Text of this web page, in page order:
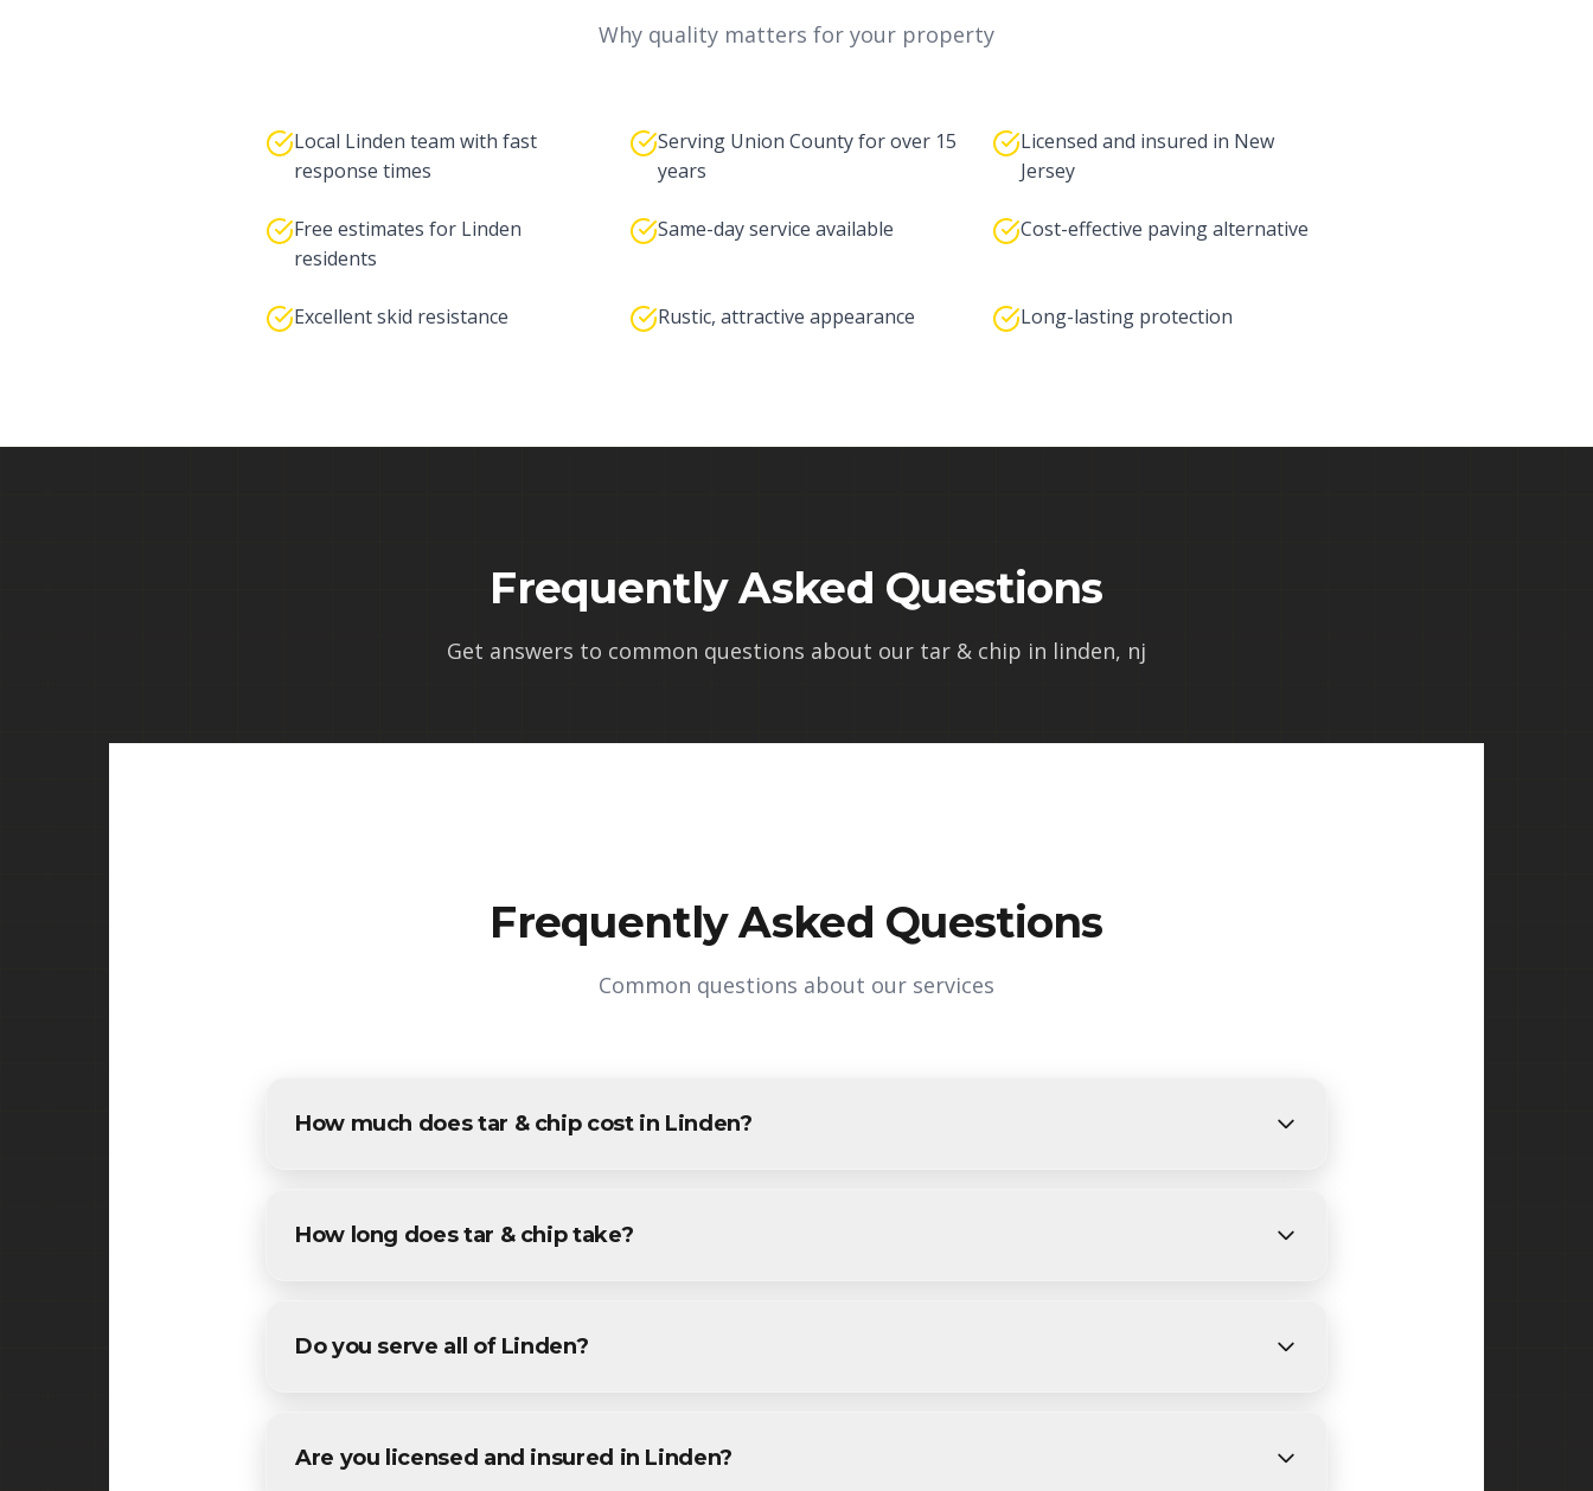
Why quality matters for your property
Local Linden team with fast
response times
Serving Union County for over 15
years
Licensed and insured in New
Jersey
Free estimates for Linden
residents
Same-day service available Cost-effective paving alternative
Excellent skid resistance Rustic, attractive appearance Long-lasting protection
Frequently Asked Questions
Get answers to common questions about our tar & chip in linden, nj
Frequently Asked Questions
Common questions about our services
How much does tar & chip cost in Linden?
How long does tar & chip take?
Do you serve all of Linden?
Are you licensed and insured in Linden?